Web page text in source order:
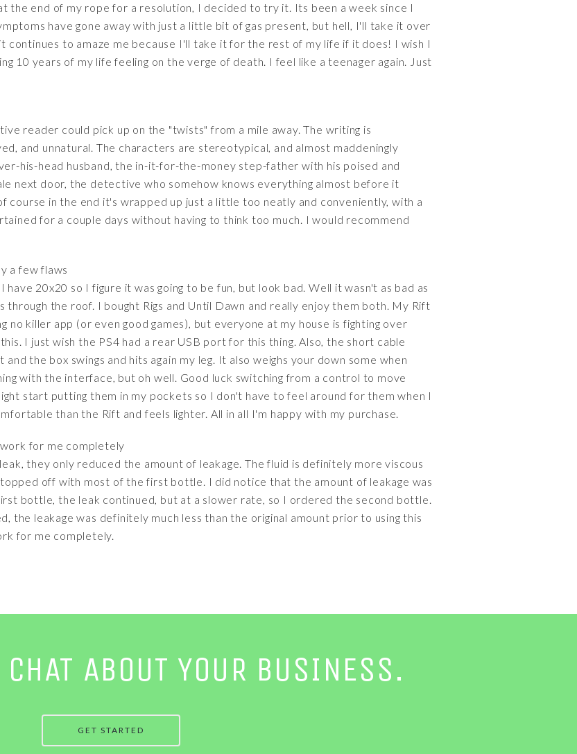
the end of my rope for a resolution, I decided to try it. Its been a week since I
have gone away with just a little bit of gas present, but hell, I'll take it over
continues to amaze me because I'll take it for the rest of my life if it does! I wish I
10 years of my life feeling on the verge of death. I feel like a teenager again. Just
reader could pick up on the "twists" from a mile away. The writing is
and unnatural. The characters are stereotypical, and almost maddeningly
his-head husband, the in-it-for-the-money step-father with his poised and
next door, the detective who somehow knows everything almost before it
course in the end it's wrapped up just a little too neatly and conveniently, with a
for a couple days without having to think too much. I would recommend
a few flaws
have 20x20 so I figure it was going to be fun, but look bad. Well it wasn't as bad as
the roof. I bought Rigs and Until Dawn and really enjoy them both. My Rift
no killer app (or even good games), but everyone at my house is fighting over
I just wish the PS4 had a rear USB port for this thing. Also, the short cable
the box swings and hits again my leg. It also weighs your down some when
with the interface, but oh well. Good luck switching from a control to move
start putting them in my pockets so I don't have to feel around for them when I
than the Rift and feels lighter. All in all I'm happy with my purchase.
for me completely
they only reduced the amount of leakage. The fluid is definitely more viscous
off with most of the first bottle. I did notice that the amount of leakage was
bottle, the leak continued, but at a slower rate, so I ordered the second bottle.
the leakage was definitely much less than the original amount prior to using this
for me completely.
CHAT ABOUT YOUR BUSINESS.
GET STARTED